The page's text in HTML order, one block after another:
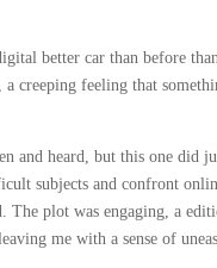
better car than before
creeping feeling that
and heard, but this one
subjects and confront
The plot was engaging, a
me with a sense of